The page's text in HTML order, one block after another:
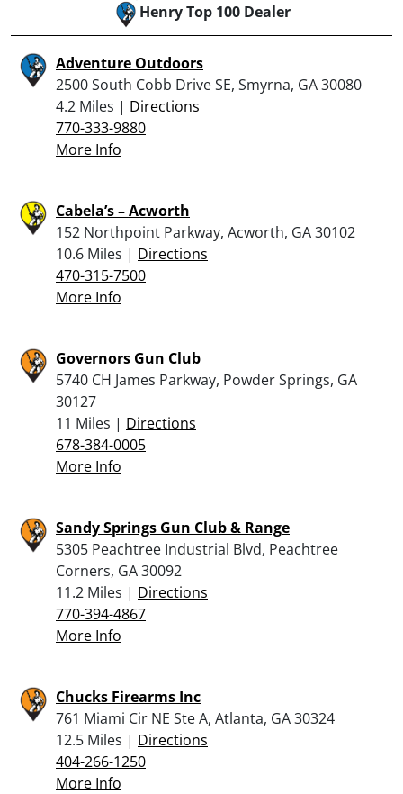
Henry Top 100 Dealer
Adventure Outdoors
2500 South Cobb Drive SE, Smyrna, GA 30080
4.2 Miles | Directions
770-333-9880
More Info
Cabela’s – Acworth
152 Northpoint Parkway, Acworth, GA 30102
10.6 Miles | Directions
470-315-7500
More Info
Governors Gun Club
5740 CH James Parkway, Powder Springs, GA
30127
11 Miles | Directions
678-384-0005
More Info
Sandy Springs Gun Club & Range
5305 Peachtree Industrial Blvd, Peachtree
Corners, GA 30092
11.2 Miles | Directions
770-394-4867
More Info
Chucks Firearms Inc
761 Miami Cir NE Ste A, Atlanta, GA 30324
12.5 Miles | Directions
404-266-1250
More Info